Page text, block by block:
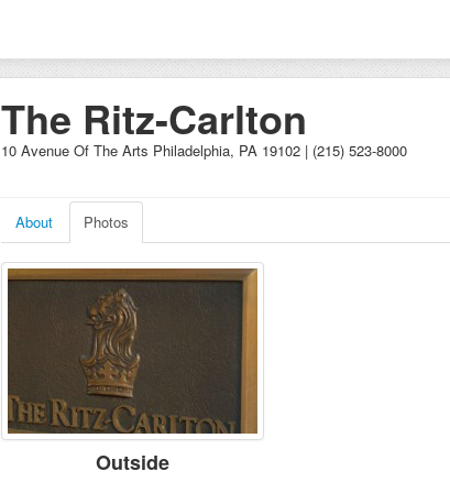
The Ritz-Carlton
10 Avenue Of The Arts Philadelphia, PA 19102 | (215) 523-8000
About Photos
Outside